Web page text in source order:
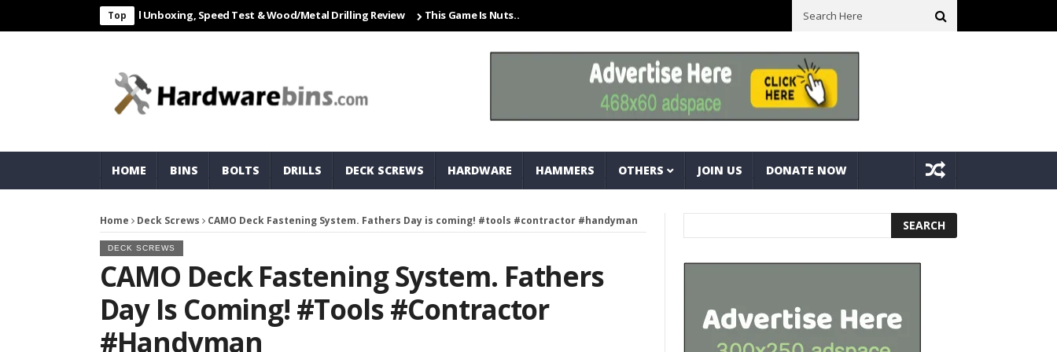
Top
550W Electric Drill Unboxing, Speed Test & Wood/Metal Drilling Review This Game Is Nuts… And Bolts Closet Organization Ideas Small Space! Portable Storage Bins Fine Tuning A Mitre Cut On A Deck
HOME BINS BOLTS DRILLS DECK SCREWS HARDWARE HAMMERS OTHERS JOIN US DONATE NOW
Home Deck Screws CAMO Deck Fastening System. Fathers Day is coming! #tools #contractor #handyman
DECK SCREWS
CAMO Deck Fastening System. Fathers
Day Is Coming! #tools #contractor
#handyman